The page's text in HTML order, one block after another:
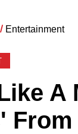
/ Entertainment
A